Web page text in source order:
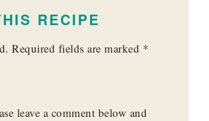
RECIPE
Required fields are marked *
leave a comment below and